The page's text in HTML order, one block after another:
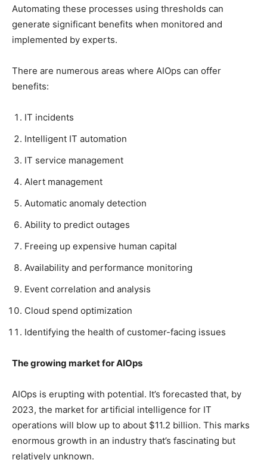
Automating these processes using thresholds can
generate significant benefits when monitored and
implemented by experts.
There are numerous areas where AIOps can offer
benefits:
IT incidents
Intelligent IT automation
IT service management
Alert management
Automatic anomaly detection
Ability to predict outages
Freeing up expensive human capital
Availability and performance monitoring
Event correlation and analysis
Cloud spend optimization
Identifying the health of customer-facing issues
The growing market for AIOps
AIOps is erupting with potential. It’s forecasted that, by
2023, the market for artificial intelligence for IT
operations will blow up to about $11.2 billion. This marks
enormous growth in an industry that’s fascinating but
relatively unknown.